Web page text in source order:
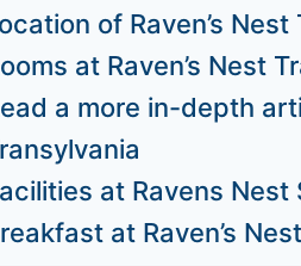
of Raven’s
at Raven’s Nest
a more in-depth
at Ravens Nest
at Raven’s